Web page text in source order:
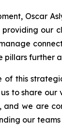
Oscar
our
pillars
this
to share
and we are
our